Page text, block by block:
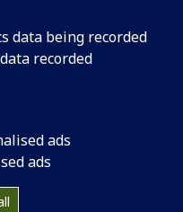
data being recorded
recorded
ads
ads
roomed events